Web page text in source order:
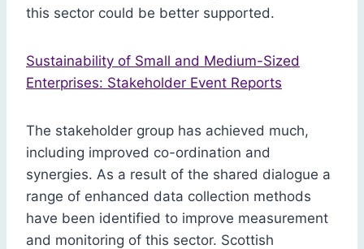
this sector could be better supported.
Sustainability of Small and Medium-Sized
Enterprises: Stakeholder Event Reports
The stakeholder group has achieved much,
including improved co-ordination and
synergies. As a result of the shared dialogue a
range of enhanced data collection methods
have been identified to improve measurement
and monitoring of this sector. Scottish